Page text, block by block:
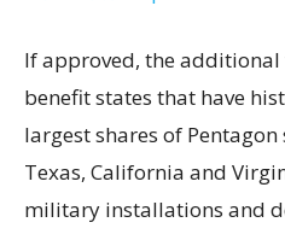
If approved, the
benefit states that have
largest shares of
Texas, California and
military installations and